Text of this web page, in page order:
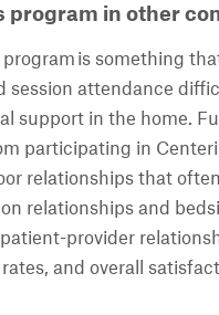
program in other
is something
session attendance
support in the home.
participating in
relationships that
relationships and
patient-provider
and overall